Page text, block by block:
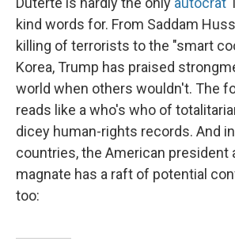
kind words for. From Saddam
killing of terrorists to the "smart
Korea, Trump has praised
world when others wouldn't. The
reads like a who's who of
dicey human-rights records. And
countries, the American president
magnate has a raft of potential
too: